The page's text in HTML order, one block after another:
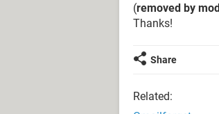
(removed by
Thanks!
Share
Related: